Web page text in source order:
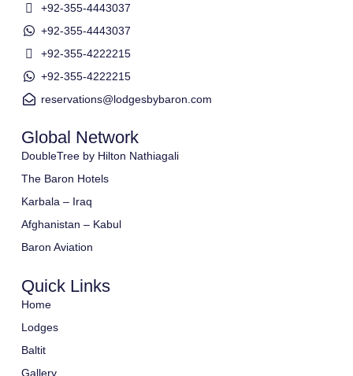
Quick Links
Home
Lodges
Baltit
Gallery
Global Network
DoubleTree by Hilton Nathiagali
The Baron Hotels
Karbala – Iraq
Afghanistan – Kabul
Baron Aviation
+92-355-4443037
+92-355-4443037
+92-355-4222215
+92-355-4222215
reservations@lodgesbybaron.com